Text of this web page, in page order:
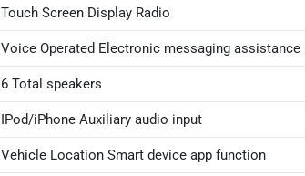
Touch Screen Display Radio
Voice Operated Electronic messaging assistance
6 Total speakers
IPod/iPhone Auxiliary audio input
Vehicle Location Smart device app function